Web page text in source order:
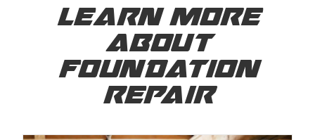
LEARN MORE
ABOUT
FOUNDATION
REPAIR